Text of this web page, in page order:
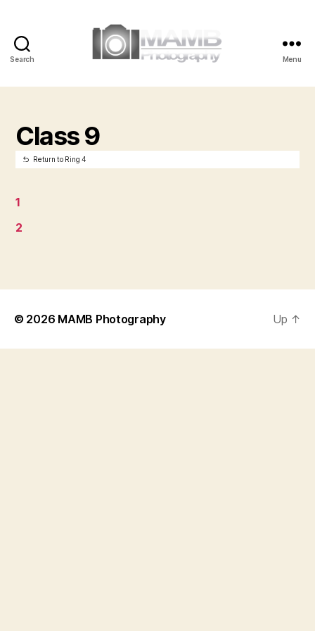
Search
Photography
Menu
Class 9
Return to Ring 4
1
2
© 2026 MAMB Photography Up ↑